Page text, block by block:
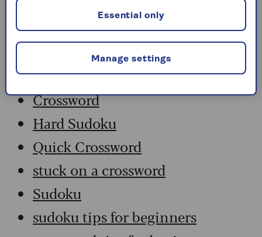
crossword tips for beginners
Wednesday, 5 Aug:
Codeword
Crossword
Hard Sudoku
Quick Crossword
stuck on a crossword
Sudoku
sudoku tips for beginners
Manage settings
Essential only